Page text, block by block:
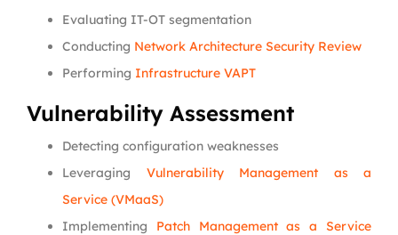
Evaluating IT-OT segmentation
Conducting Network Architecture Security Review
Performing Infrastructure VAPT
Vulnerability Assessment
Detecting configuration weaknesses
Leveraging Vulnerability Management as a
Service (VMaaS)
Implementing Patch Management as a Service